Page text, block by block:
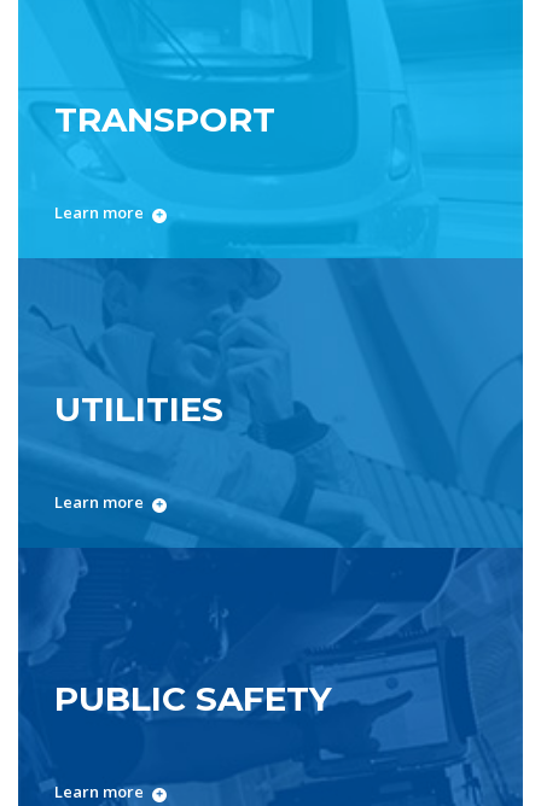
TRANSPORT
Learn more
UTILITIES
Learn more
PUBLIC SAFETY
Learn more